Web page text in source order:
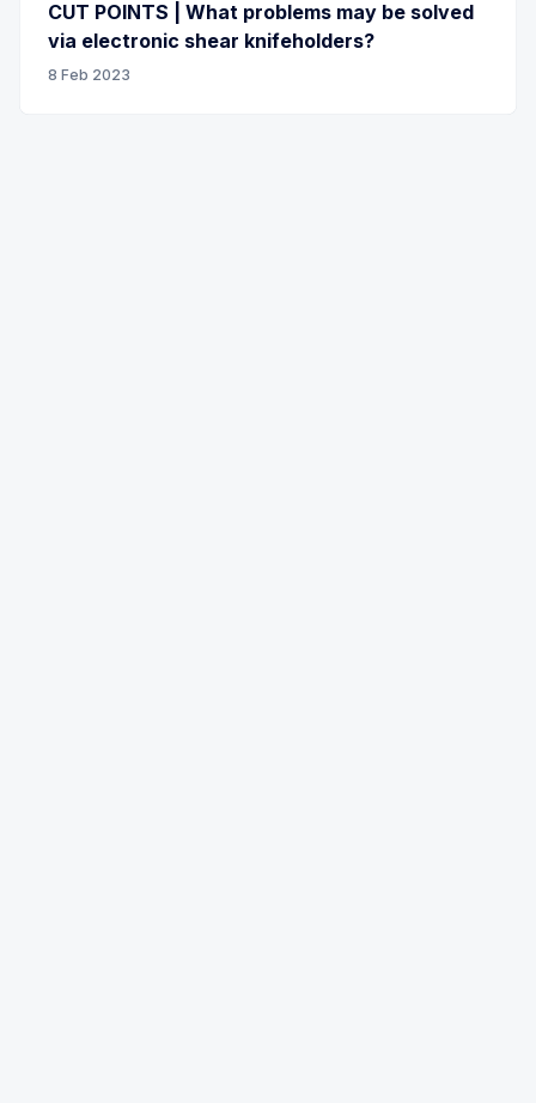
CUT POINTS | What problems may be solved
via electronic shear knifeholders?
8 Feb 2023